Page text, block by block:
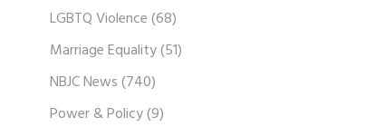
LGBTQ Violence(68)
Marriage Equality(51)
NBJC News(740)
Power & Policy(9)